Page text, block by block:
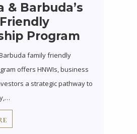
& Barbuda’s
Program
family friendly
offers HNWIs, business
a strategic pathway to